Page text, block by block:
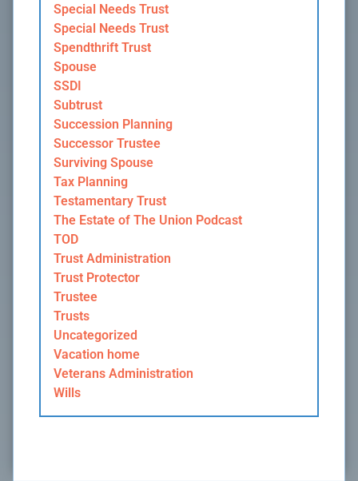
Special Needs Trust
Special Needs Trust
Spendthrift Trust
Spouse
SSDI
Subtrust
Succession Planning
Successor Trustee
Surviving Spouse
Tax Planning
Testamentary Trust
The Estate of The Union Podcast
TOD
Trust Administration
Trust Protector
Trustee
Trusts
Uncategorized
Vacation home
Veterans Administration
Wills